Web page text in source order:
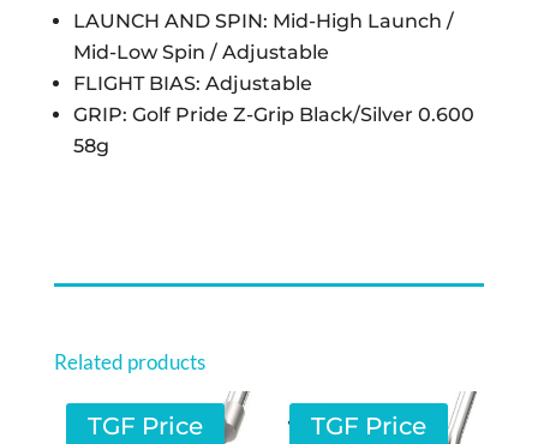
LAUNCH AND SPIN: Mid-High Launch /
Mid-Low Spin / Adjustable
FLIGHT BIAS: Adjustable
GRIP: Golf Pride Z-Grip Black/Silver 0.600
58g
Related products
TGF Price TGF Price